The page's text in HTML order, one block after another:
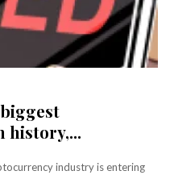
history,...
industry is entering